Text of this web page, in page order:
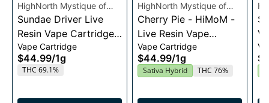
HighNorth Mystique of
Maine
Sundae Driver Live
Resin Vape Cartridge
1g
Vape Cartridge
$44.99/1g
THC 69.1%
HighNorth Mystique of
Maine
Cherry Pie - HiMoM -
Live Resin Vape
Cartridge 1g
Vape Cartridge
$44.99/1g
Sativa Hybrid THC 76%